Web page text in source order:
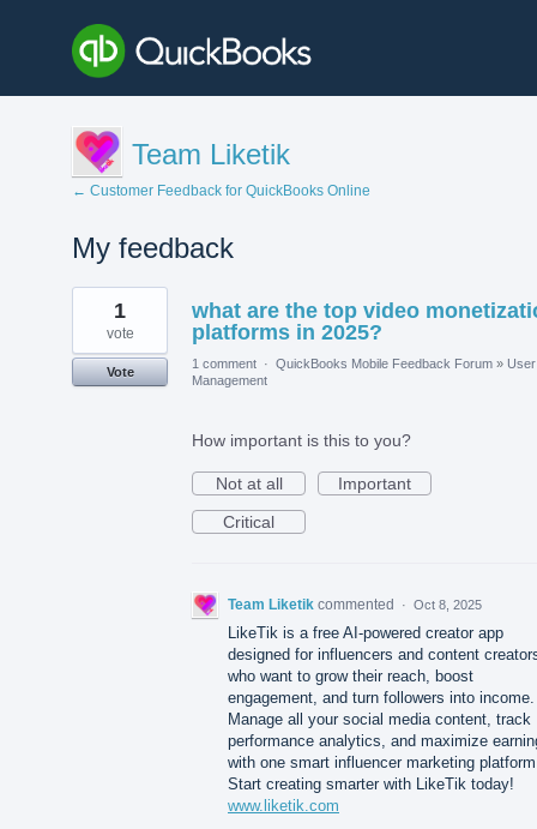
Team Liketik
← Customer Feedback for QuickBooks Online
My feedback
1
found
what are the top video
platforms in 2025?
1
vote
Vote
1 comment · QuickBooks Mobile Feedback Forum » User
Management
How important is this to you?
Not at all
Important
Critical
Team Liketik commented · Oct 8, 2025
LikeTik is a free AI-powered creator app
designed for influencers and content
who want to grow their reach, boost
engagement, and turn followers into income.
Manage all your social media content, track
performance analytics, and maximize
with one smart influencer marketing
Start creating smarter with LikeTik today!
www.liketik.com